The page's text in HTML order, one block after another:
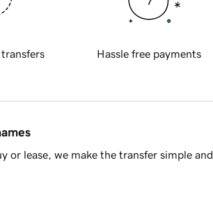
transfers Hassle free payments
or lease, we make the transfer simple and